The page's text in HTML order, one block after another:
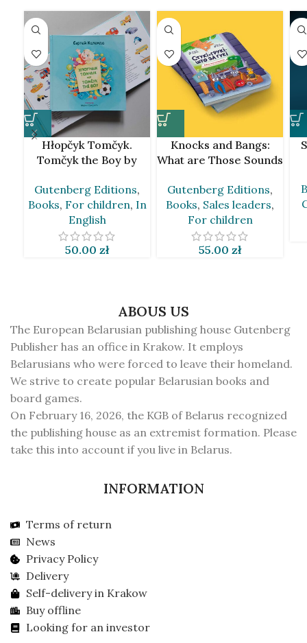
Hłopčyk Tomčyk.
Tomčyk the Boy by
[BLR&EN]
Gutenberg Editions,
Books, For children, In
English
50.00 zł
Knocks and Bangs:
What are Those Sounds
Gutenberg Editions,
Books, Sales leaders,
For children
55.00 zł
ABOUS US
The European Belarusian publishing house Gutenberg
Publisher has an office in Krakow. It employs
Belarusians who were forced to leave their homeland.
We strive to create popular Belarusian books and
board games.
On February 16, 2026, the KGB of Belarus recognized
the publishing house as an extremist formation. Please
take this into account if you live in Belarus.
INFORMATION
Terms of return
News
Privacy Policy
Delivery
Self-delivery in Krakow
Buy offline
Looking for an investor